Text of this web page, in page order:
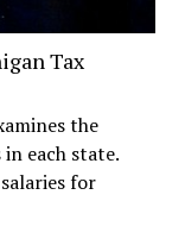
Tax
the
each state.
for